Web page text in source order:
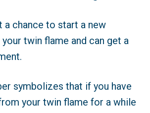
a chance to start a new
twin flame and can get a
symbolizes that if you have
your twin flame for a while